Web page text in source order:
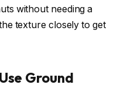
without needing a
texture closely to get
Ground